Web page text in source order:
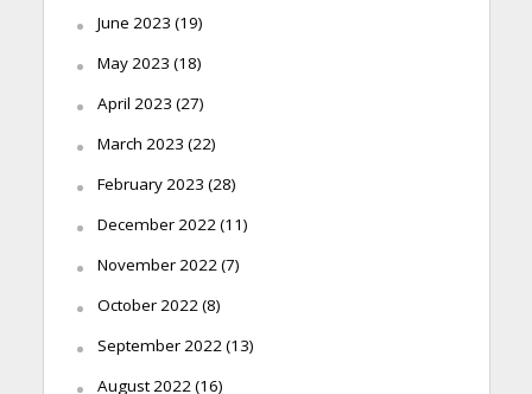
June 2023 (19)
May 2023 (18)
April 2023 (27)
March 2023 (22)
February 2023 (28)
December 2022(11)
November 2022(7)
October 2022(8)
September 2022(13)
August 2022(16)